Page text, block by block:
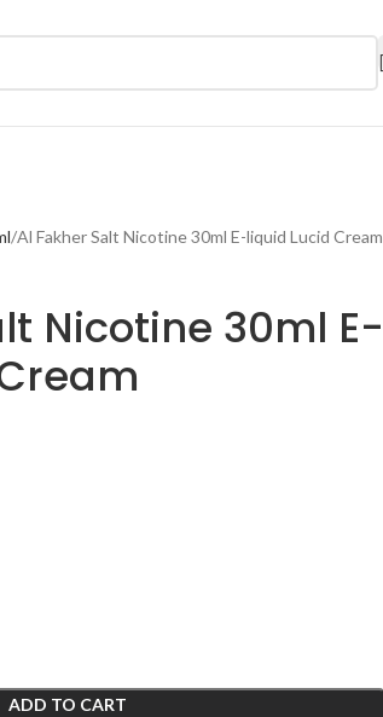
Al Fakher Salt Nicotine 30ml E-liquid Lucid Cream
Nicotine 30ml E-
ADD TO CART